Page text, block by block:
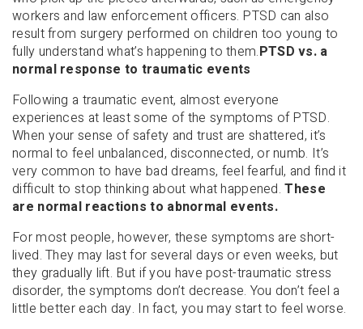
workers and law enforcement officers. PTSD can also
result from surgery performed on children too young to
fully understand what’s happening to them.PTSD vs. a
normal response to traumatic events
Following a traumatic event, almost everyone
experiences at least some of the symptoms of PTSD.
When your sense of safety and trust are shattered, it’s
normal to feel unbalanced, disconnected, or numb. It’s
very common to have bad dreams, feel fearful, and find it
difficult to stop thinking about what happened.These
are normal reactions to abnormal events.
For most people, however, these symptoms are short-
lived. They may last for several days or even weeks, but
they gradually lift. But if you have post-traumatic stress
disorder, the symptoms don’t decrease. You don’t feel a
little better each day. In fact, you may start to feel worse.